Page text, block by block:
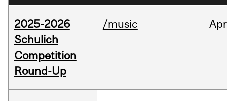
2025-2026
Schulich
Competition
Round-Up
/music Apr